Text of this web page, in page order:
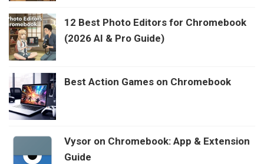
12 Best Photo Editors for Chromebook
(2026 AI & Pro Guide)
Best Action Games on Chromebook
Vysor on Chromebook: App & Extension
Guide